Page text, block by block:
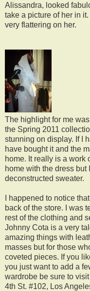
Alissandra, looked
take a picture of her in
very flattering on her.
The highlight for me
the Spring 2011
stunning on display. If I
have bought it and the
home. It really is a work
home with the dress but
deconstructed sweater.
I happened to notice
back of the store. I was
rest of the clothing and
Johnny Cota is a very
amazing things with
masses but for those
coveted pieces. If you
you just want to add a
wardrobe be sure to
4th St. #102, Los